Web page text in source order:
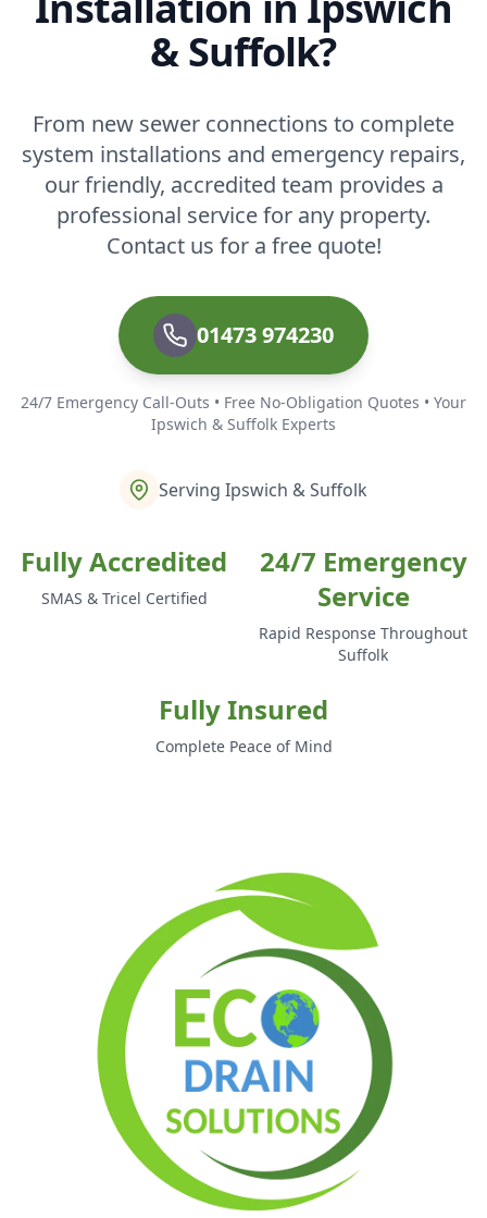
& Suffolk?
From new sewer connections to complete
system installations and emergency repairs,
our friendly, accredited team provides a
professional service for any property.
Contact us for a free quote!
01473 974230
24/7 Emergency Call-Outs • Free No-Obligation Quotes • Your
Ipswich & Suffolk Experts
Serving Ipswich & Suffolk
Fully Accredited
SMAS & Tricel Certified
24/7 Emergency
Service
Rapid Response Throughout
Suffolk
Fully Insured
Complete Peace of Mind